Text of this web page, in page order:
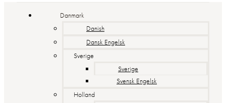
Danmark
Danish
Dansk Engelsk
Sverige
Sverige
Svensk Engelsk
Holland